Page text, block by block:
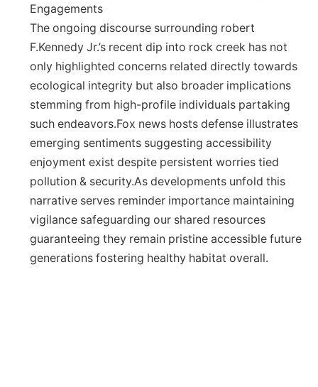
Engagements
The ongoing discourse surrounding robert
F.Kennedy Jr.’s‍ recent dip into rock creek has‌ not
only highlighted concerns related directly towards
ecological integrity but also broader implications
stemming from ‍high-profile individuals partaking
such endeavors.Fox news​ hosts defense illustrates
emerging sentiments suggesting accessibility
enjoyment exist despite persistent worries tied
pollution & ⁤security.As developments unfold this
narrative serves reminder ⁤importance maintaining
vigilance safeguarding our shared resources
guaranteeing they remain pristine accessible future
generations fostering healthy habitat overall.